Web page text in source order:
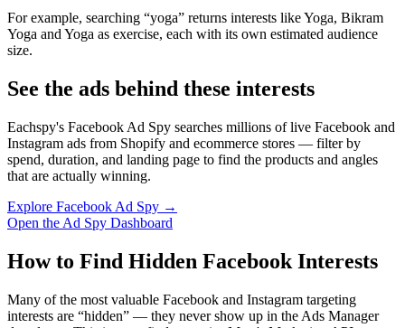
For example, searching “yoga” returns interests like Yoga, Bikram
Yoga and Yoga as exercise, each with its own estimated audience
size.
See the ads behind these interests
Eachspy's Facebook Ad Spy searches millions of live Facebook and
Instagram ads from Shopify and ecommerce stores — filter by
spend, duration, and landing page to find the products and angles
that are actually winning.
Explore Facebook Ad Spy →
Open the Ad Spy Dashboard
How to Find Hidden Facebook Interests
Many of the most valuable Facebook and Instagram targeting
interests are “hidden” — they never show up in the Ads Manager